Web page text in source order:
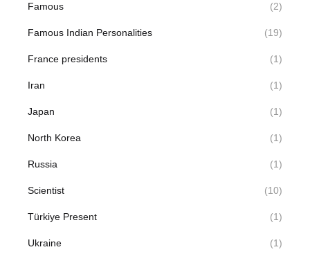
Famous (2)
Famous Indian Personalities (19)
France presidents (1)
Iran (1)
Japan (1)
North Korea (1)
Russia (1)
Scientist (10)
Türkiye Present (1)
Ukraine (1)